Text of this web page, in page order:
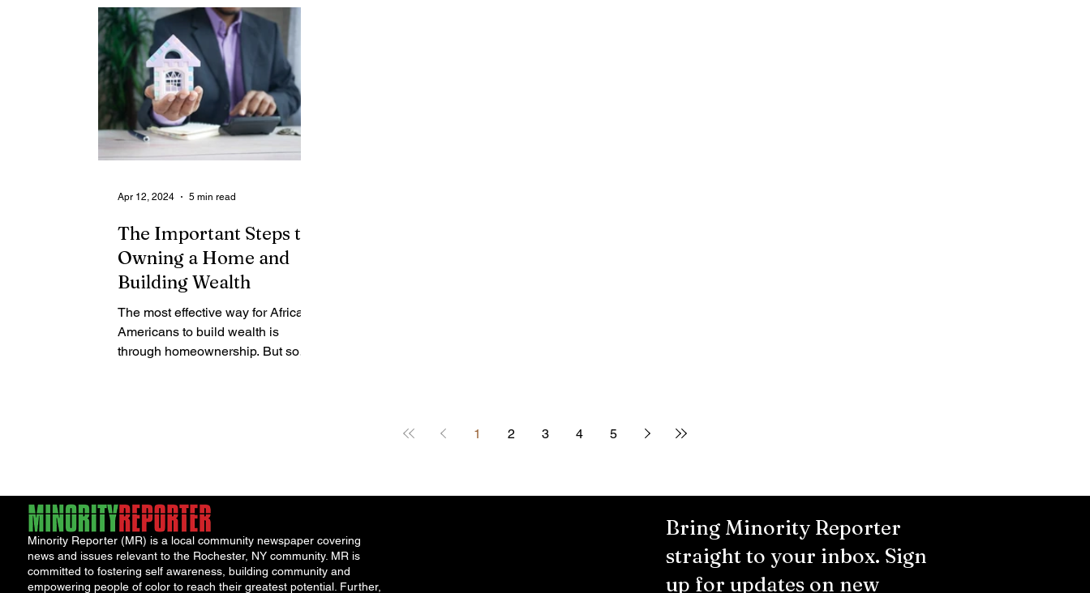
The Important Steps to
Owning a Home and
Building Wealth
The most effective way for African
Americans to build wealth is
through homeownership. But so
Apr 12, 2024 5 min read
1 2 3 4 5
Minority Reporter (MR) is a local community newspaper covering
news and issues relevant to the Rochester, NY community. MR is
committed to fostering self awareness, building community and
empowering people of color to reach their greatest potential. Further,
Bring Minority Reporter
straight to your inbox. Sign
up for updates on new